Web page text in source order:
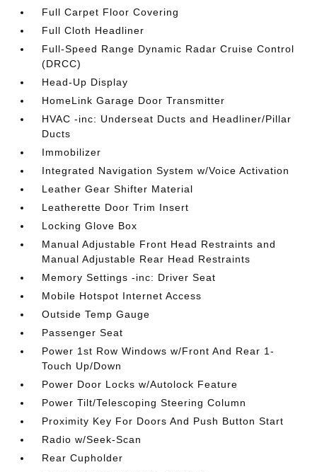
Full Carpet Floor Covering
Full Cloth Headliner
Full-Speed Range Dynamic Radar Cruise Control
(DRCC)
Head-Up Display
HomeLink Garage Door Transmitter
HVAC -inc: Underseat Ducts and Headliner/Pillar
Ducts
Immobilizer
Integrated Navigation System w/Voice Activation
Leather Gear Shifter Material
Leatherette Door Trim Insert
Locking Glove Box
Manual Adjustable Front Head Restraints and
Manual Adjustable Rear Head Restraints
Memory Settings -inc: Driver Seat
Mobile Hotspot Internet Access
Outside Temp Gauge
Passenger Seat
Power 1st Row Windows w/Front And Rear 1-
Touch Up/Down
Power Door Locks w/Autolock Feature
Power Tilt/Telescoping Steering Column
Proximity Key For Doors And Push Button Start
Radio w/Seek-Scan
Rear Cupholder